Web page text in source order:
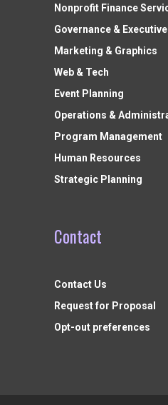
Nonprofit Finance
Governance &
Marketing & Graphics
Web & Tech
Event Planning
Operations &
Program Management
Human Resources
Strategic Planning
Contact
Contact Us
Request for Proposal
Opt-out preferences